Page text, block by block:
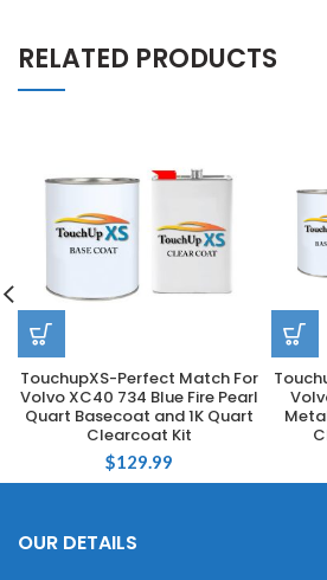
RELATED PRODUCTS
TouchupXS-Perfect Match For
Volvo XC40 734 Blue Fire Pearl
Quart Basecoat and 1K Quart
Clearcoat Kit
$129.99
OUR DETAILS